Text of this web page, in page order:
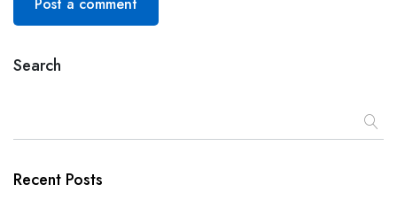
Post a comment
Search
Recent Posts